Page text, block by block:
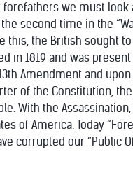
we must look
second time in the
the British sought
in 1819 and was
Amendment and
of the Constitution,
With the
of America. Today
corrupted our “Public